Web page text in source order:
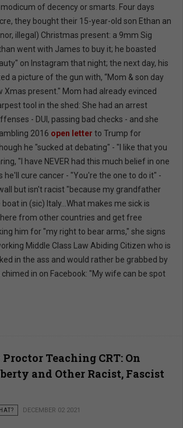
of decency or smarts. Four days
they bought their 15-year-old son Ethan an
illegal) Christmas present: a 9mm Sig
went with James to buy it; he boasted
on Instagram that night; the next day, his
a picture of the gun with, “Mom & son day
Xmas present." Mom had already evinced
tool in the shed: She had an arrest
- DUI, passing bad checks - and she
2016 open letter to Trump for
he "sucked at debating" - "I like that you
"I have NEVER had this much belief in one
he'll cure cancer - "You're the one to do it" -
but isn't racist "because my grandfather
in (sic) Italy...What makes me sick is
from other countries and get free
him for "my right to bear arms," she signs
Middle Class Law Abiding Citizen who is
in the ass and would rather be grabbed by
in on Facebook: "My wife can be spot
Teaching CRT: On
and Other Racist, Fascist
DECEMBER 02 2021